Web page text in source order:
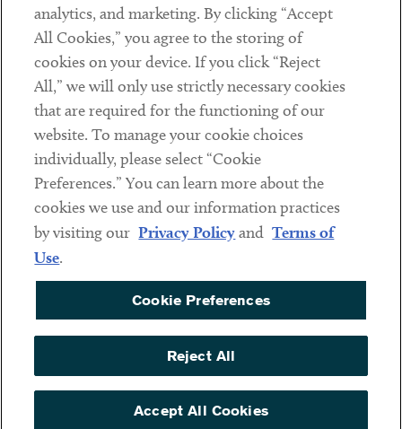
Subscribe
LinkedinTwitterYoutube
Sub footer
DISCLAIMER
PRIVACY POLICY
COOKIE PREFERENCES
ACCESSIBILITY
© Copyright 2026 ArentFox Schiff LLP. All Rights Reserved.
analytics, and marketing. By clicking “Accept
All Cookies,” you agree to the storing of
cookies on your device. If you click “Reject
All,” we will only use strictly necessary cookies
that are required for the functioning of our
website. To manage your cookie choices
individually, please select “Cookie
Preferences.” You can learn more about the
cookies we use and our information practices
by visiting our Privacy Policyand Terms of
Use.
Cookie Preferences
Reject All
Accept All Cookies